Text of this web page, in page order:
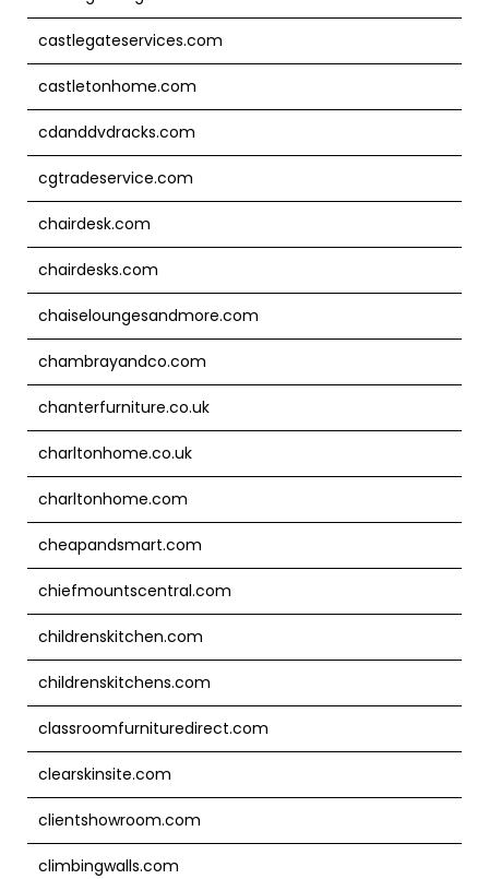
castlegateservices.com
castletonhome.com
cdanddvdracks.com
cgtradeservice.com
chairdesk.com
chairdesks.com
chaiseloungesandmore.com
chambrayandco.com
chanterfurniture.co.uk
charltonhome.co.uk
charltonhome.com
cheapandsmart.com
chiefmountscentral.com
childrenskitchen.com
childrenskitchens.com
classroomfurnituredirect.com
clearskinsite.com
clientshowroom.com
climbingwalls.com